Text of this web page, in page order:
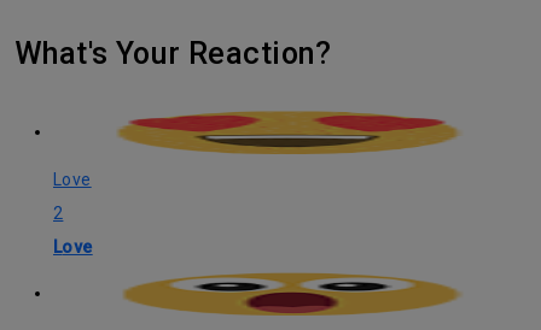
What's Your Reaction?
Love
2
Love